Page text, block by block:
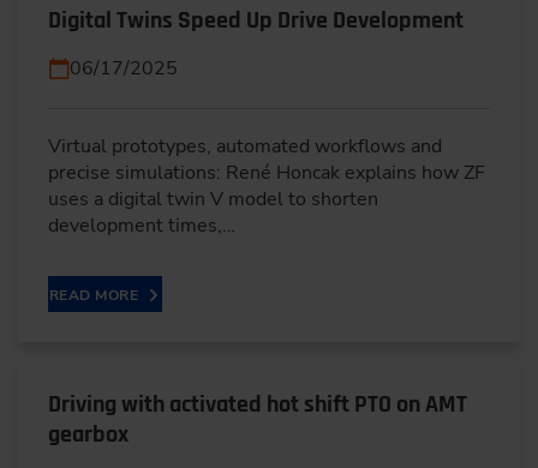
Digital Twins Speed Up Drive Development
06/17/2025
Virtual prototypes, automated workflows and
precise simulations: René Honcak explains how ZF
uses a digital twin V model to shorten
development times,…
READ MORE
Driving with activated hot shift PTO on AMT
gearbox